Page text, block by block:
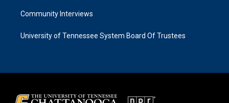
Community Interviews
University of Tennessee System Board Of Trustees